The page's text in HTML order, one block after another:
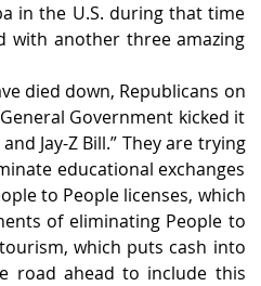
in the U.S. during that time
with another three amazing
died down, Republicans on
Government kicked it
Jay-Z Bill.” They are trying
educational exchanges
to People licenses, which
of eliminating People to
which puts cash into
road ahead to include this